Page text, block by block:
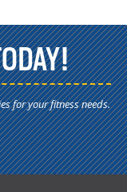
for your fitness needs.